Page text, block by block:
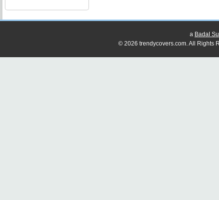
a Badal
© 2026 trendycovers.com. All Rights